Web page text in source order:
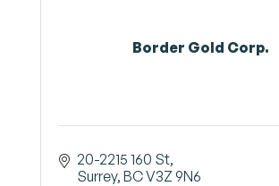
Border Gold Corp.
20-2215 160 St
Surrey BCV3Z 9N6